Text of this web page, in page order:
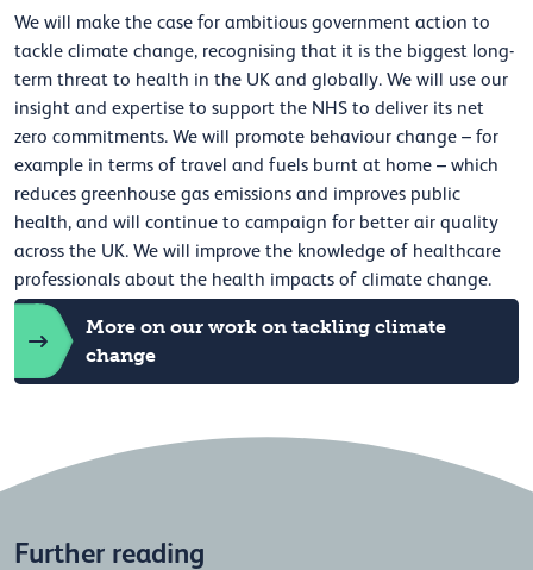
We will make the case for ambitious government action to
tackle climate change, recognising that it is the biggest long-
term threat to health in the UK and globally. We will use our
insight and expertise to support the NHS to deliver its net
zero commitments. We will promote behaviour change – for
example in terms of travel and fuels burnt at home – which
reduces greenhouse gas emissions and improves public
health, and will continue to campaign for better air quality
across the UK. We will improve the knowledge of healthcare
professionals about the health impacts of climate change.
More on our work on tackling climate
change
Further reading